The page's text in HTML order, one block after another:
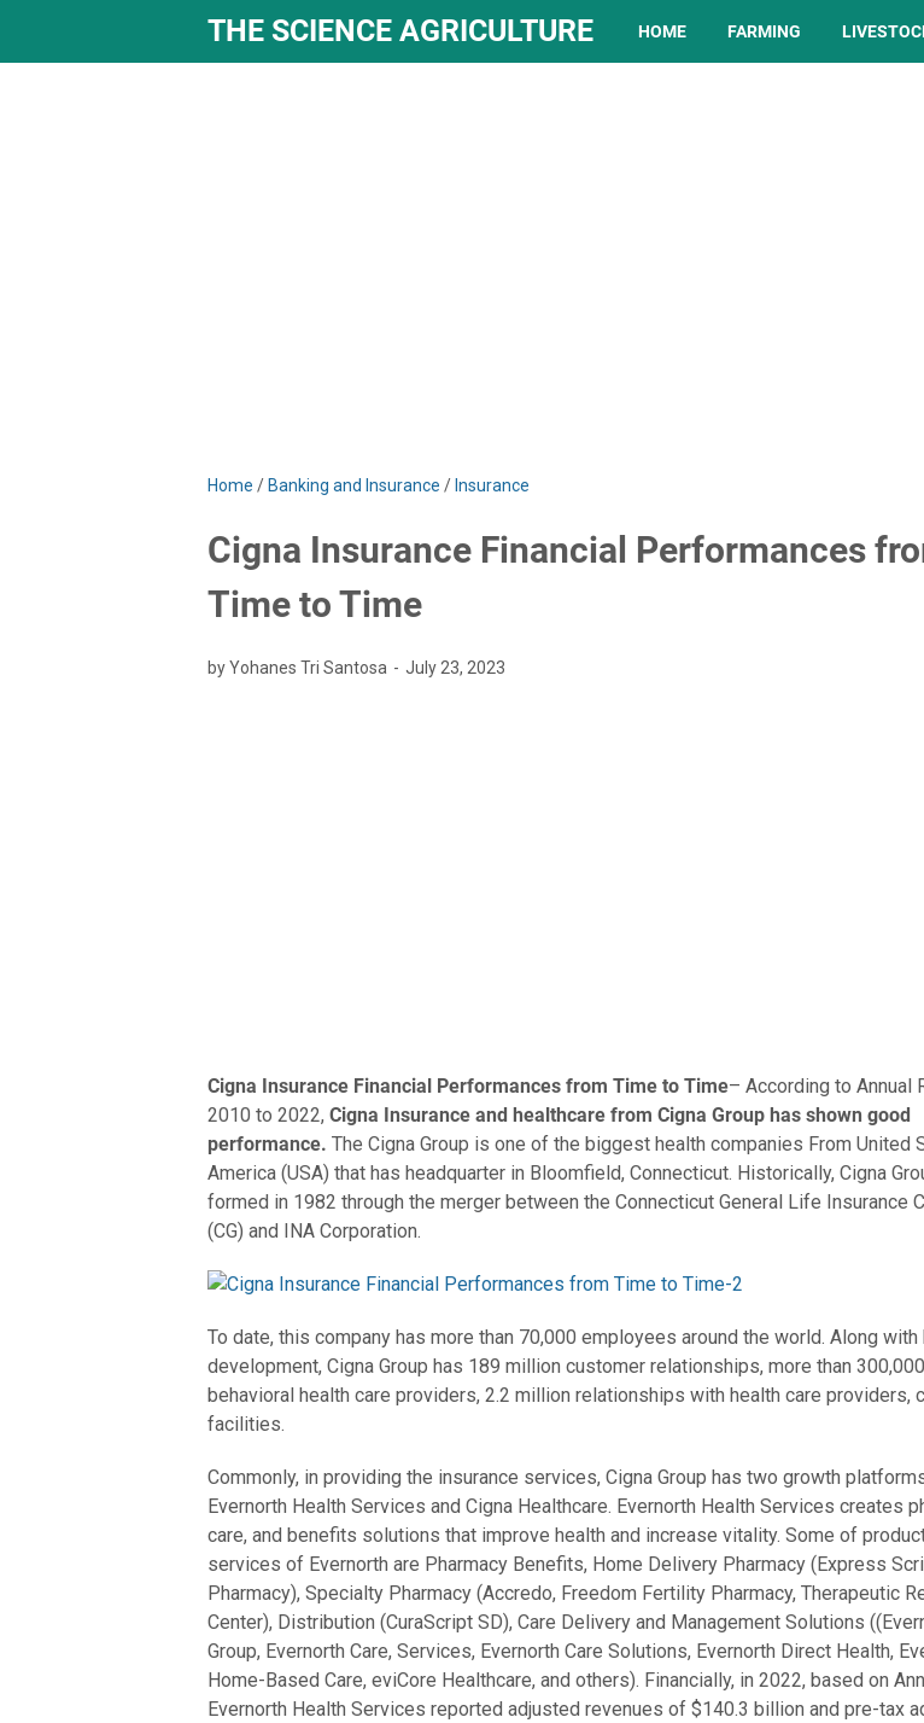
THE SCIENCE AGRICULTURE HOME FARMING
Home / Banking and Insurance / Insurance
Cigna Insurance Financial Performances
Time to Time
by Yohanes Tri Santosa July 23, 2023
Cigna Insurance Financial Performances from Time to Time– According to Annual
2010 to 2022, Cigna Insurance and healthcare from Cigna Group has shown good
performance. The Cigna Group is one of the biggest health companies From United
America (USA) that has headquarter in Bloomfield, Connecticut. Historically, Cigna
formed in 1982 through the merger between the Connecticut General Life Insurance
(CG) and INA Corporation.
To date, this company has more than 70,000 employees around the world. Along
development, Cigna Group has 189 million customer relationships, more than
behavioral health care providers, 2.2 million relationships with health care providers,
facilities.
Commonly, in providing the insurance services, Cigna Group has two growth
Evernorth Health Services and Cigna Healthcare. Evernorth Health Services creates
care, and benefits solutions that improve health and increase vitality. Some of
services of Evernorth are Pharmacy Benefits, Home Delivery Pharmacy (Express
Pharmacy), Specialty Pharmacy (Accredo, Freedom Fertility Pharmacy, Therapeutic
Center), Distribution (CuraScript SD), Care Delivery and Management Solutions
Group, Evernorth Care, Services, Evernorth Care Solutions, Evernorth Direct Health,
Home-Based Care, eviCore Healthcare, and others). Financially, in 2022, based on
Evernorth Health Services reported adjusted revenues of $140.3 billion and pre-tax